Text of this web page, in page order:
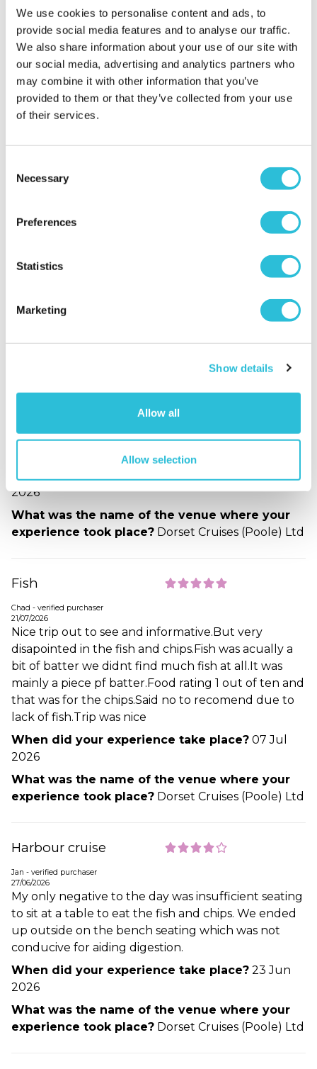
We use cookies to personalise content and ads, to
provide social media features and to analyse our traffic.
We also share information about your use of our site with
our social media, advertising and analytics partners who
may combine it with other information that you’ve
provided to them or that they’ve collected from your use
of their services.
Selection
Necessary
Preferences
Statistics
Marketing
Show details
Allow all
Allow selection
Only one niggle
Graham - verified purchaser
Excellent time was had apart from the constant
background music that was consistently played
2026
experience took place?
Dorset Cruises (Poole) Ltd
Sunny Afternoon
My gift. Com - verified purchaser
served inside on nice tables laid with cutlery
commentary of Islands and harbour. Everyone
treated with respect. The weather was amazing so
the icing on the cake. Thank you Captain and Crew.
When did your experience take place?
2026
What was the name of the venue where your
experience took place? Dorset Cruises (Poole) Ltd
Fish
Chad - verified purchaser
21/07/2026
Nice trip out to see and informative.But very
disapointed in the fish and chips.Fish was acually a
bit of batter we didnt find much fish at all.It was
mainly a piece pf batter.Food rating 1 out of ten and
that was for the chips.Said no to recomend due to
lack of fish.Trip was nice
When did your experience take place? 07 Jul
2026
What was the name of the venue where your
experience took place? Dorset Cruises (Poole) Ltd
Harbour cruise
Jan - verified purchaser
27/06/2026
My only negative to the day was insufficient seating
to sit at a table to eat the fish and chips. We ended
up outside on the bench seating which was not
conducive for aiding digestion.
When did your experience take place? 23 Jun
2026
What was the name of the venue where your
experience took place? Dorset Cruises (Poole) Ltd